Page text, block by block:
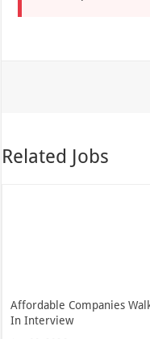
Related Jobs
Affordable Companies
In Interview